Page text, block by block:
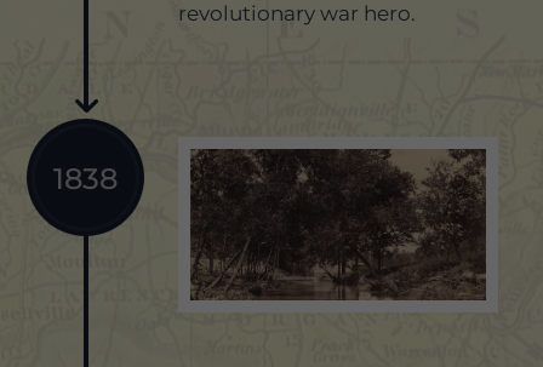
revolutionary war hero.
1838